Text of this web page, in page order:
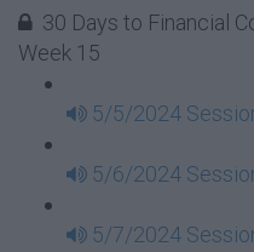
30 Days to Financial
Week 15
5/5/2024
5/6/2024
5/7/2024